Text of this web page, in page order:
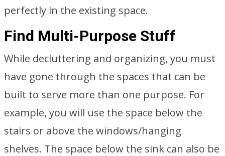
perfectly in the existing space.
Find Multi-Purpose Stuff
While decluttering and organizing, you must
have gone through the spaces that can be
built to serve more than one purpose. For
example, you will use the space below the
stairs or above the windows/hanging
shelves. The space below the sink can also be